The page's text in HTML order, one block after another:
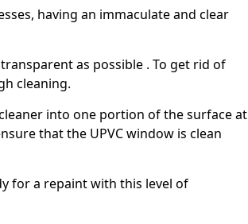
having an immaculate and clear
as possible . To get rid of
cleaning.
into one portion of the surface at
that the UPVC window is clean
for a repaint with this level of